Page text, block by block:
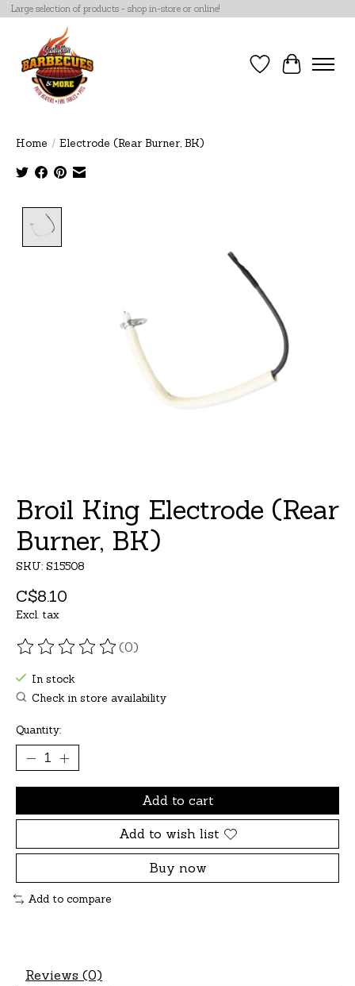
Large selection of products - shop in-store or online!
Wish List
Cart
Home / Electrode (Rear Burner, BK)
Broil King Electrode (Rear
Burner, BK)
SKU: S15508
C$8.10
Excl. tax
The rating of this product is
(0)
In stock
Check in store availability
Quantity:
Add to cart
Add to wish list
Buy now
Add to compare
Reviews (0)